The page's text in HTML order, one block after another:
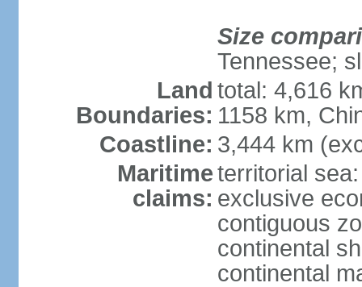
Size
Tennessee;
Land
Boundaries:
total: 4,616
1158 km,
Coastline: 3,444 km
Maritime
claims:
territorial
exclusive
contiguous
continental
continental